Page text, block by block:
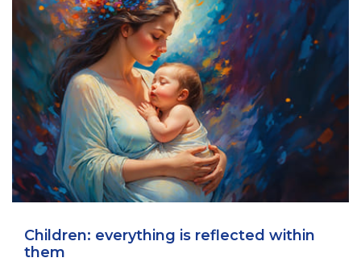
Children: everything is reflected within
them